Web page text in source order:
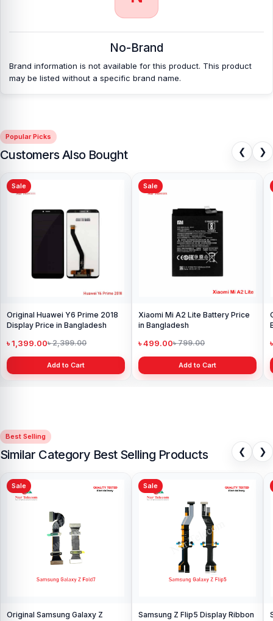
No-Brand
Brand information is not available for this product. This product
may be listed without a specific brand name.
Popular Picks
Customers Also Bought ❮ ❯
Sale
Original Huawei Y6 Prime 2018
Display Price in Bangladesh
৳ 1,399.00৳ 2,399.00
Add to Cart
Sale
Xiaomi Mi A2 Lite Battery Price
in Bangladesh
৳ 499.00৳ 799.00
Add to Cart
Best Selling
Similar Category Best Selling Products ❮ ❯
Sale
Original Samsung Galaxy Z
Sale
Samsung Z Flip5 Display Ribbon